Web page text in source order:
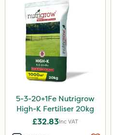
Spear & Jackson
ProloNg
Boughton
Vitax
Lincolnshire Organic Compost
Praxys
Roundup
5-3-20+1Fe Nutrigrow
High-K Fertiliser 20kg
£32.83Inc VAT